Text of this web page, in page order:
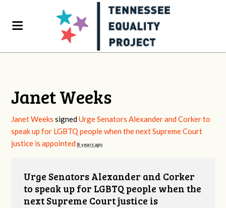
Janet Weeks
Janet Weeks signedUrge Senators Alexander and Corker to
speak up for LGBTQ people when the next Supreme Court
justice is appointed 8 years ago
Urge Senators Alexander and Corker
to speak up for LGBTQ people when the
next Supreme Court justice is